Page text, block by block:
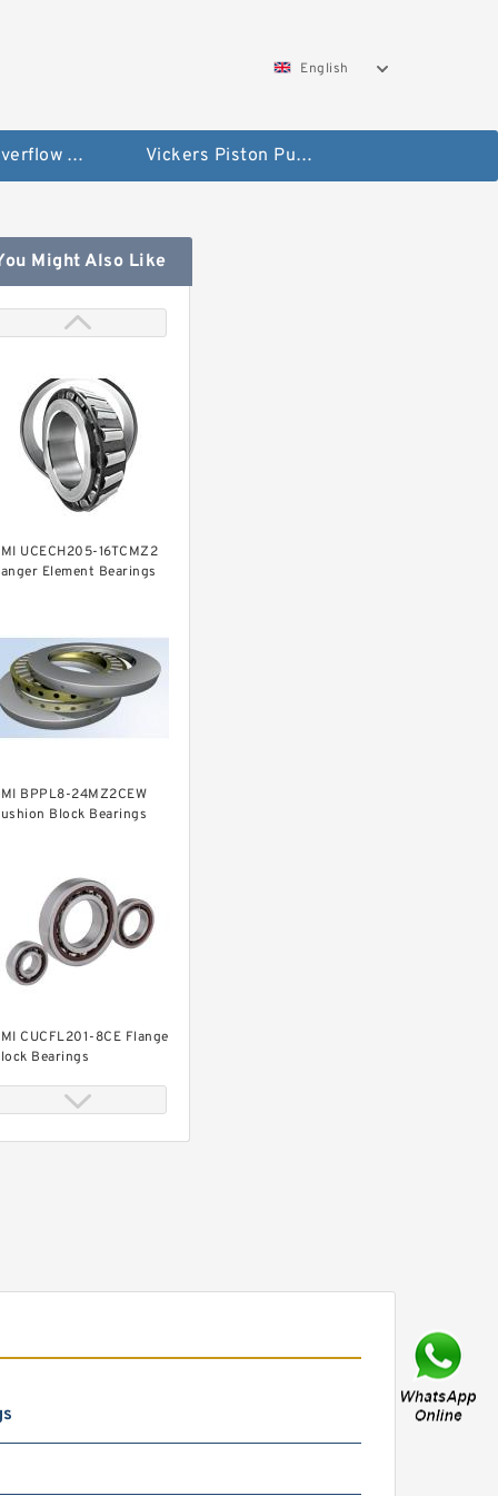
English
Vickers Overflow Valve Coil Vickers Piston Pump
Might Also Like
UCECH205-16TCMZ2
Element Bearings
BPPL8-24MZ2CEW
Block Bearings
CUCFL201-8CE Flange
Bearings